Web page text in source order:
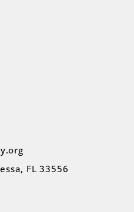
FL 33556